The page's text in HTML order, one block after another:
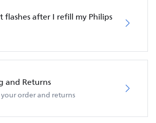
flashes after I refill my Philips
and Returns
order and returns